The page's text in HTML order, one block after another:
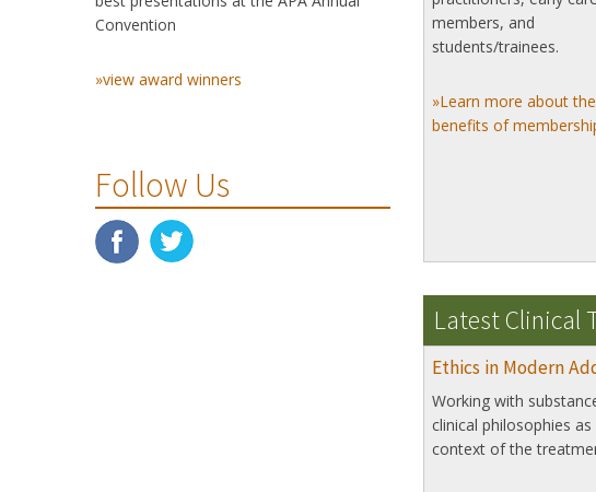
Convention
»view award winners
Follow Us
members, and
students/trainees.
»Learn more about the
benefits of
Latest Clinical
Ethics in Modern
Working with
clinical philosophies
context of the